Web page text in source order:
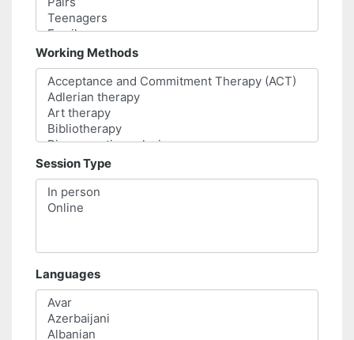
Working Methods
Session Type
Languages